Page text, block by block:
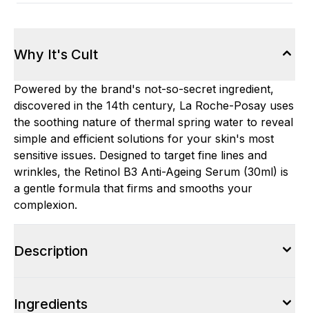
Why It's Cult
Powered by the brand's not-so-secret ingredient,
discovered in the 14th century, La Roche-Posay uses
the soothing nature of thermal spring water to reveal
simple and efficient solutions for your skin's most
sensitive issues. Designed to target fine lines and
wrinkles, the Retinol B3 Anti-Ageing Serum (30ml) is
a gentle formula that firms and smooths your
complexion.
Description
Ingredients